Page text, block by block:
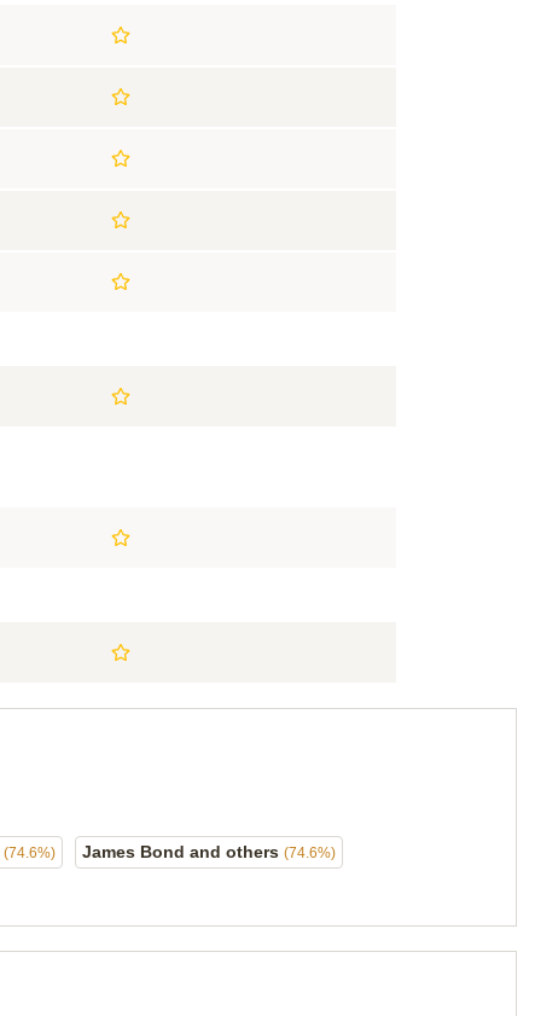
(74.6%) James Bond and others (74.6%)